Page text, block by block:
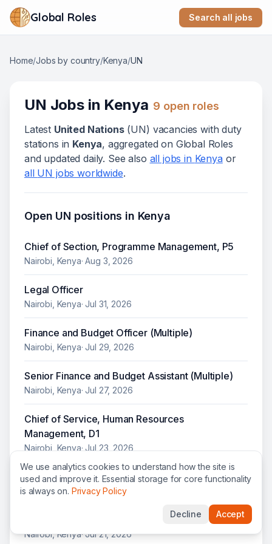
Global Roles Search all jobs
Home/Jobs by country/Kenya/UN
UN Jobs in Kenya 9 open roles
Latest United Nations(UN) vacancies with duty
stations in Kenya, aggregated on Global Roles
and updated daily. See also all jobs in Kenya or
all UN jobs worldwide.
Open UN positions in Kenya
Chief of Section, Programme Management, P5
Nairobi, Kenya·Aug 3, 2026
Legal Officer
Nairobi, Kenya·Jul 31, 2026
Finance and Budget Officer (Multiple)
Nairobi, Kenya·Jul 29, 2026
Senior Finance and Budget Assistant (Multiple)
Nairobi, Kenya·Jul 27, 2026
Chief of Service, Human Resources
Management, D1
Nairobi, Kenya·Jul 23, 2026
Chief of Service, Conduct and Discipline
Nairobi, Kenya·Jul 22, 2026
Nairobi, Kenya·Jul 21, 2026
We use analytics cookies to understand how the site is
used and improve it. Essential storage for core functionality
is always on. Privacy Policy
Decline Accept